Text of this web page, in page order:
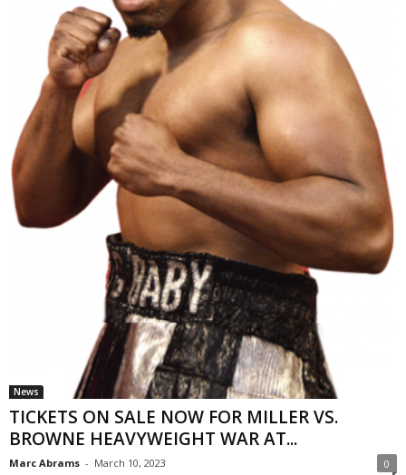
News
TICKETS ON SALE NOW FOR MILLER VS.
BROWNE HEAVYWEIGHT WAR AT...
Marc Abrams - March 10, 2023 0